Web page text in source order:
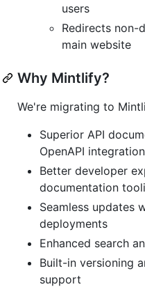
users
Redirects non-
main website
Why Mintlify?
We're migrating to
Superior API
OpenAPI integration
Better developer
documentation
Seamless updates
deployments
Enhanced search
Built-in versioning
support